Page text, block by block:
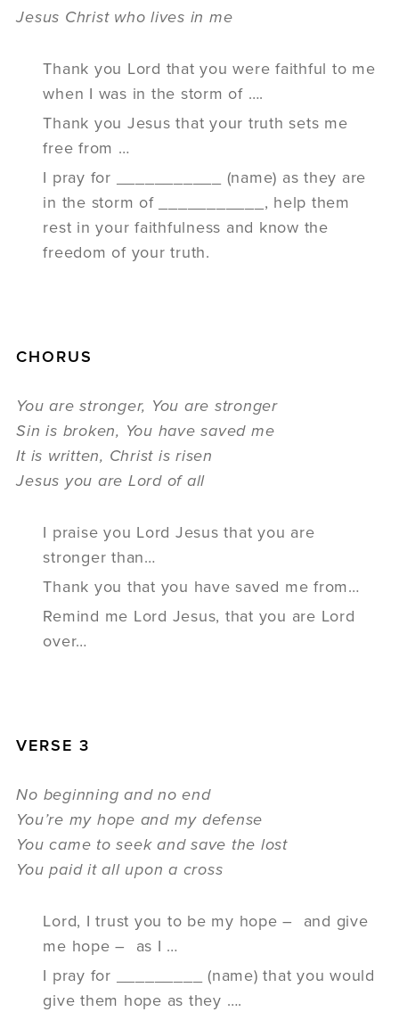
Jesus Christ who lives in me
Thank you Lord that you were faithful to me
when I was in the storm of ….
Thank you Jesus that your truth sets me
free from …
I pray for ___________ (name) as they are
in the storm of ___________, help them
rest in your faithfulness and know the
freedom of your truth.
CHORUS
You are stronger, You are stronger
Sin is broken, You have saved me
It is written, Christ is risen
Jesus you are Lord of all
I praise you Lord Jesus that you are
stronger than…
Thank you that you have saved me from…
Remind me Lord Jesus, that you are Lord
over…
VERSE 3
No beginning and no end
You’re my hope and my defense
You came to seek and save the lost
You paid it all upon a cross
Lord, I trust you to be my hope – and give
me hope – as I …
I pray for _________ (name) that you would
give them hope as they ….